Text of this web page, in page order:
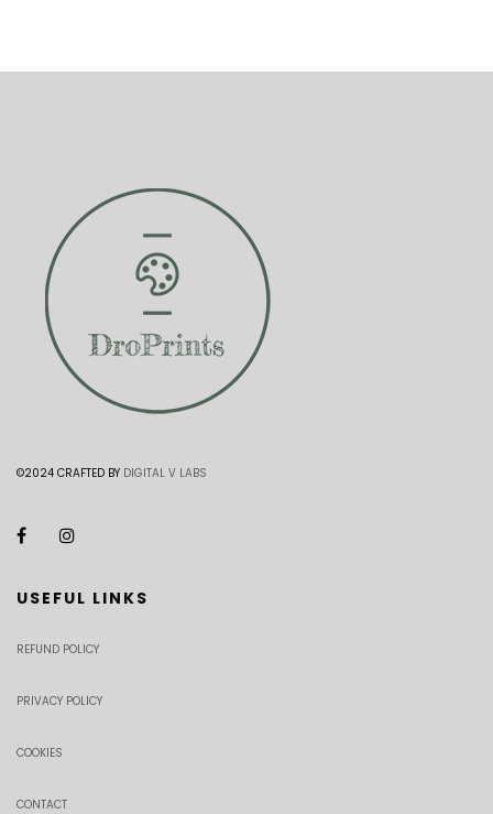
©2024 CRAFTED BY DIGITAL V LABS
USEFUL LINKS
REFUND POLICY
PRIVACY POLICY
COOKIES
CONTACT